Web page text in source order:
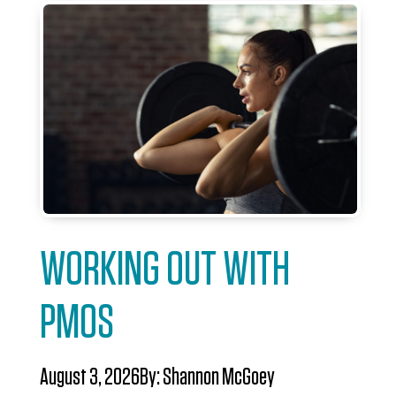
WORKING OUT WITH
PMOS
August 3, 2026By:Shannon McGoey